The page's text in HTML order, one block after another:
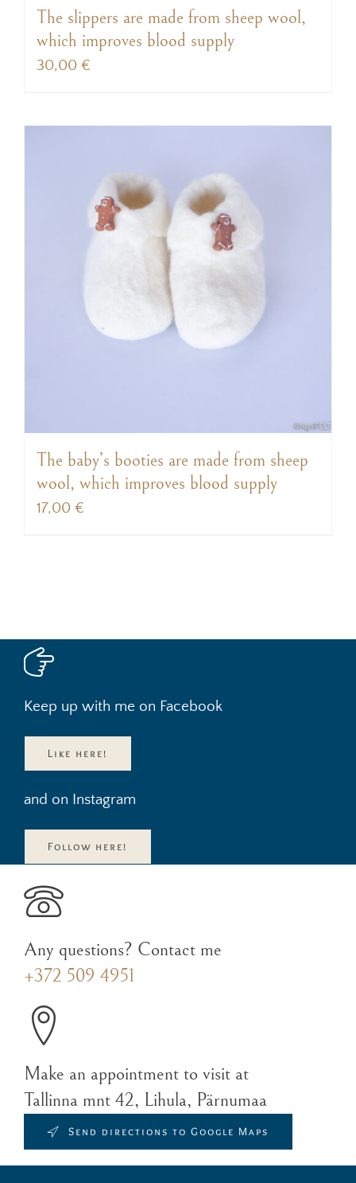
The slippers are made from sheep wool,
which improves blood supply
30,00 €
The baby’s booties are made from sheep
wool, which improves blood supply
17,00 €
Keep up with me on Facebook
Like here!
and on Instagram
Follow here!
Any questions? Contact me
+372 509 4951
Make an appointment to visit at
Tallinna mnt 42, Lihula, Pärnumaa
Send directions to Google Maps